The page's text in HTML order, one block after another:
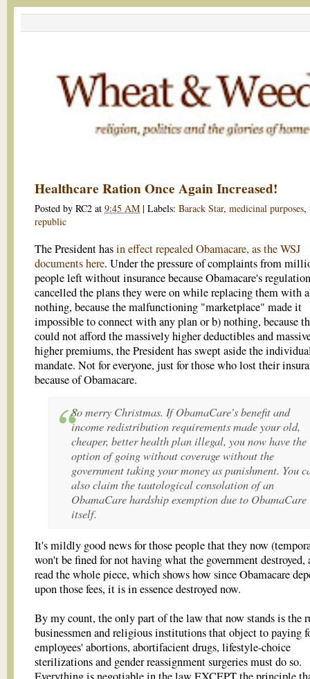
Healthcare Ration Once Again Increased!
Posted by RC2 at 9:45 AM | Labels: Barack Star, medicinal purposes,
republic
The President hasin effect repealed Obamacare, as the WSJ
documents here. Under the pressure of complaints from
people left without insurance because Obamacare's
cancelled the plans they were on while replacing them with
nothing, because the malfunctioning "marketplace" made it
impossible to connect with any plan or b) nothing, because
could not afford the massively higher deductibles and
higher premiums, the President has swept aside the
mandate. Not for everyone, just for those who lost their
because of Obamacare.
So merry Christmas. If ObamaCare's benefit and
income redistribution requirements made your old,
cheaper, better health plan illegal, you now have the
option of going without coverage without the
government taking your money as punishment. You
also claim the tautological consolation of an
ObamaCare hardship exemption due to ObamaCare
itself.
It's mildly good news for those people that they now
won't be fined for not having what the government destroyed,
read the whole piece, which shows how since Obamacare
upon those fees, it is in essence destroyed now.
By my count, the only part of the law that now stands is the
businessmen and religious institutions that object to paying
employees' abortions, abortifacient drugs, lifestyle-choice
sterilizations and gender reassignment surgeries must do so.